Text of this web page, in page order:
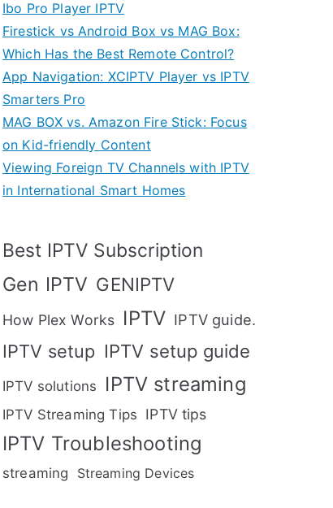
Ibo Pro Player IPTV
Firestick vs Android Box vs MAG Box:
Which Has the Best Remote Control?
App Navigation: XCIPTV Player vs IPTV
Smarters Pro
MAG BOX vs. Amazon Fire Stick: Focus
on Kid-friendly Content
Viewing Foreign TV Channels with IPTV
in International Smart Homes
Best IPTV Subscription
Gen IPTV GENIPTV
How Plex Works IPTV IPTV guide.
IPTV setup IPTV setup guide
IPTV solutions IPTV streaming
IPTV Streaming Tips IPTV tips
IPTV Troubleshooting
streaming Streaming Devices